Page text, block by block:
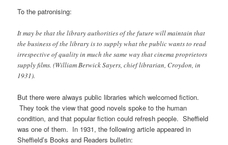
To the patronising:
It may be that the library authorities of the future will maintain that
the business of the library is to supply what the public wants to read
irrespective of quality in much the same way that cinema proprietors
supply films. (William Berwick Sayers, chief librarian, Croydon, in
1931).
But there were always public libraries which welcomed fiction.
They took the view that good novels spoke to the human
condition, and that popular fiction could refresh people. Sheffield
was one of them. In 1931, the following article appeared in
Sheffield’s Books and Readers bulletin: